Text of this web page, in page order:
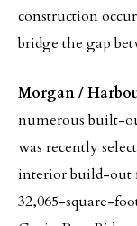
construction
bridge the gap
Morgan /
numerous built-
was recently
interior build-out
32,065-square-